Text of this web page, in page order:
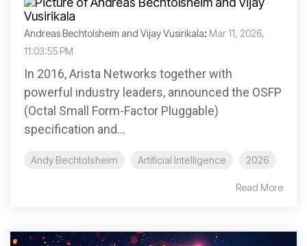
Andreas Bechtolsheim and Vijay Vusirikala: Mar 11, 2026,
11:03:55 PM
In 2016, Arista Networks together with
powerful industry leaders, announced the OSFP
(Octal Small Form-Factor Pluggable)
specification and...
Andy Bechtolsheim Artificial Intelligence 2026
Read More